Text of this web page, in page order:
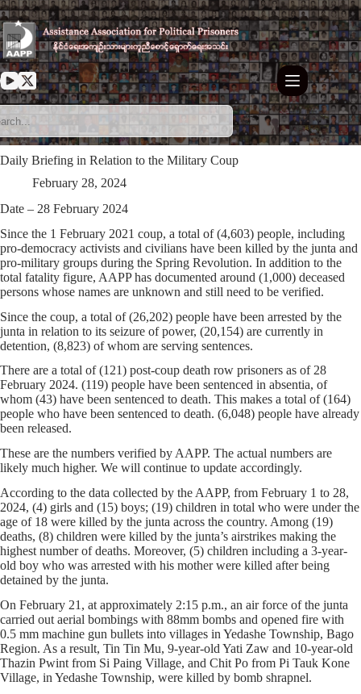
Skip
to
content
Daily Briefing in Relation to the Military Coup
February 28, 2024
Date – 28 February 2024
Since the 1 February 2021 coup, a total of (4,603) people, including
pro-democracy activists and civilians have been killed by the junta and
pro-military groups during the Spring Revolution. In addition to the
total fatality figure, AAPP has documented around (1,000) deceased
persons whose names are unknown and still need to be verified.
Since the coup, a total of (26,202) people have been arrested by the
junta in relation to its seizure of power, (20,154) are currently in
detention, (8,823) of whom are serving sentences.
There are a total of (121) post-coup death row prisoners as of 28
February 2024. (119) people have been sentenced in absentia, of
whom (43) have been sentenced to death. This makes a total of (164)
people who have been sentenced to death. (6,048) people have already
been released.
These are the numbers verified by AAPP. The actual numbers are
likely much higher. We will continue to update accordingly.
According to the data collected by the AAPP, from February 1 to 28,
2024, (4) girls and (15) boys; (19) children in total who were under the
age of 18 were killed by the junta across the country. Among (19)
deaths, (8) children were killed by the junta’s airstrikes making the
highest number of deaths. Moreover, (5) children including a 3-year-
old boy who was arrested with his mother were killed after being
detained by the junta.
On February 21, at approximately 2:15 p.m., an air force of the junta
carried out aerial bombings with 88mm bombs and opened fire with
0.5 mm machine gun bullets into villages in Yedashe Township, Bago
Region. As a result, Tin Tin Mu, 9-year-old Yati Zaw and 10-year-old
Thazin Pwint from Si Paing Village, and Chit Po from Pi Tauk Kone
Village, in Yedashe Township, were killed by bomb shrapnel.